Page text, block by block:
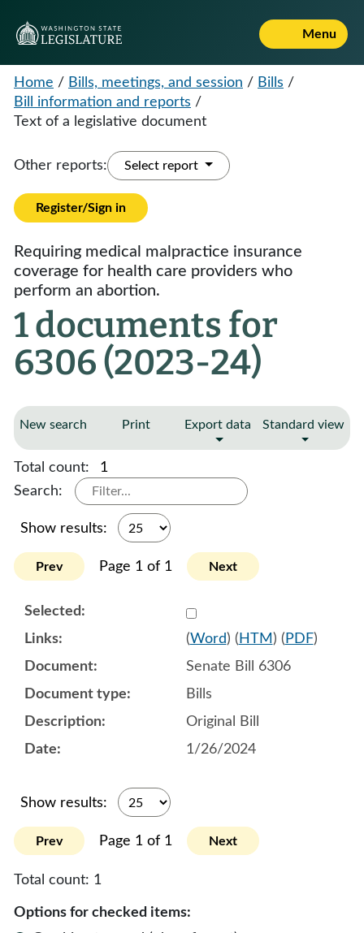
Menu
Home / Bills, meetings, and session / Bills /
Bill information and reports /
Text of a legislative document
Other reports: Select report
Register/Sign in
Requiring medical malpractice insurance
coverage for health care providers who
perform an abortion.
1 documents for
6306 (2023-24)
New search Print Export data Standard view
Total count:
1
Search:
Show results:
Prev Page 1 of 1 Next
Select
(Word) ( HTM ) ( PDF)
Senate Bill 6306
Bills
Original Bill
1/26/2024
Show results:
Prev Page 1 of 1 Next
Total count: 1
Options for checked items: